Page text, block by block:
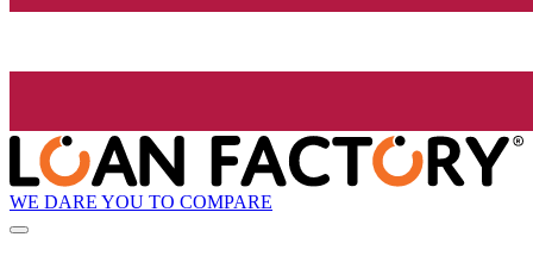
WE DARE YOU TO COMPARE